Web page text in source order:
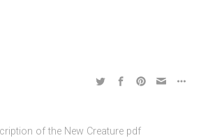
of the New Creature pdf